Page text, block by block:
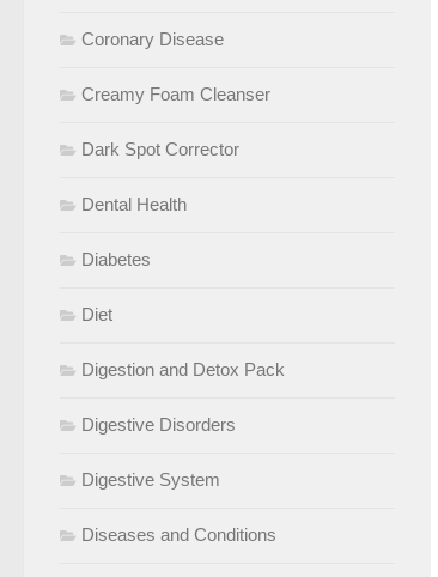
Coronary Disease
Creamy Foam Cleanser
Dark Spot Corrector
Dental Health
Diabetes
Diet
Digestion and Detox Pack
Digestive Disorders
Digestive System
Diseases and Conditions